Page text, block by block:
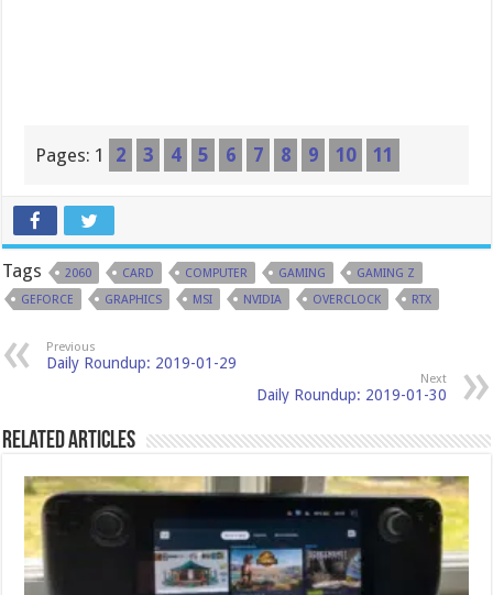
Pages: 1 2 3 4 5 6 7 8 9 10 11
Tags 2060 CARD COMPUTER GAMING
GAMING Z
GEFORCE
GRAPHICS MSI NVIDIA OVERCLOCK RTX
Previous
Daily Roundup: 2019-01-29
Next
Daily Roundup: 2019-01-30
Related Articles